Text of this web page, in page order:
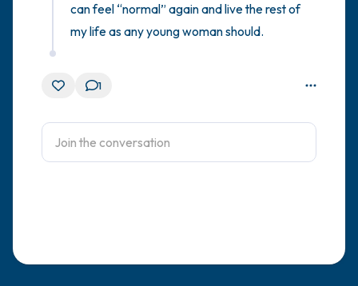
can feel “normal” again and live the rest of
my life as any young woman should.
1